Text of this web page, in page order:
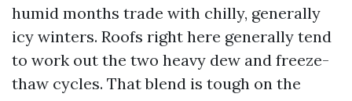
humid months trade with chilly, generally
icy winters. Roofs right here generally tend
to work out the two heavy dew and freeze-
thaw cycles. That blend is tough on the